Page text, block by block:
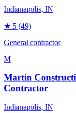
Indianapolis, IN
★ 5 (49)
General contractor
M
Martin
Contractor
Indianapolis, IN